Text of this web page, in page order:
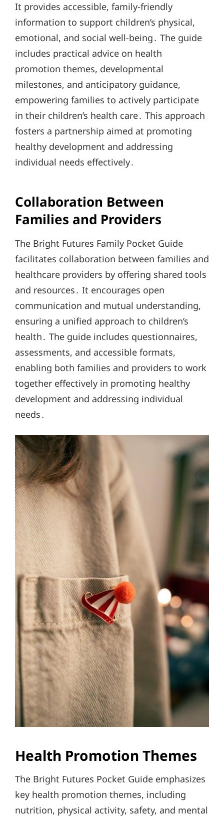
It provides accessible, family-friendly
information to support children’s physical,
emotional, and social well-being․ The guide
includes practical advice on health
promotion themes, developmental
milestones, and anticipatory guidance,
empowering families to actively participate
in their children’s health care․ This approach
fosters a partnership aimed at promoting
healthy development and addressing
individual needs effectively․
Collaboration Between
Families and Providers
The Bright Futures Family Pocket Guide
facilitates collaboration between families and
healthcare providers by offering shared tools
and resources․ It encourages open
communication and mutual understanding,
ensuring a unified approach to children’s
health․ The guide includes questionnaires,
assessments, and accessible formats,
enabling both families and providers to work
together effectively in promoting healthy
development and addressing individual
needs․
Health Promotion Themes
The Bright Futures Pocket Guide emphasizes
key health promotion themes, including
nutrition, physical activity, safety, and mental